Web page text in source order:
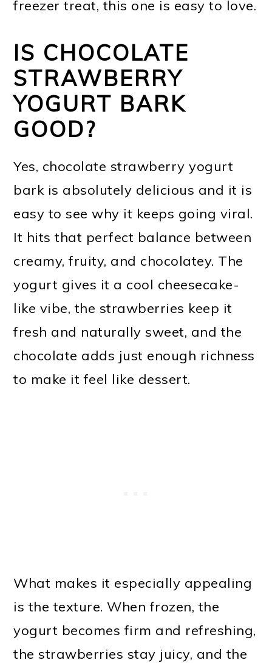
freezer treat, this one is easy to love.
IS CHOCOLATE
STRAWBERRY
YOGURT BARK
GOOD?
Yes, chocolate strawberry yogurt
bark is absolutely delicious and it is
easy to see why it keeps going viral.
It hits that perfect balance between
creamy, fruity, and chocolatey. The
yogurt gives it a cool cheesecake-
like vibe, the strawberries keep it
fresh and naturally sweet, and the
chocolate adds just enough richness
to make it feel like dessert.
What makes it especially appealing
is the texture. When frozen, the
yogurt becomes firm and refreshing,
the strawberries stay juicy, and the